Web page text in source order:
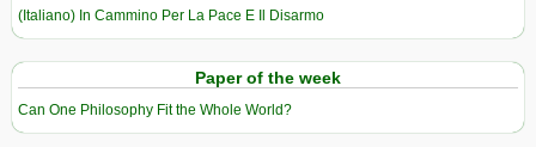
(Italiano) In Cammino Per La Pace E Il Disarmo
Paper of the week
Can One Philosophy Fit the Whole World?